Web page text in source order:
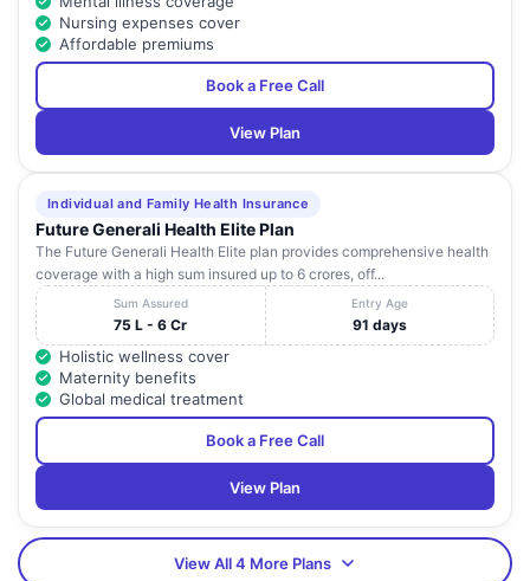
Nursing expenses cover
Affordable premiums
Book a Free Call
View Plan
Individual and Family Health Insurance
Future Generali Health Elite Plan
The Future Generali Health Elite plan provides comprehensive health
coverage with a high sum insured up to 6 crores, off...
Sum Assured
75 L - 6 Cr
Entry Age
91 days
Holistic wellness cover
Maternity benefits
Global medical treatment
Book a Free Call
View Plan
View All 4 More Plans